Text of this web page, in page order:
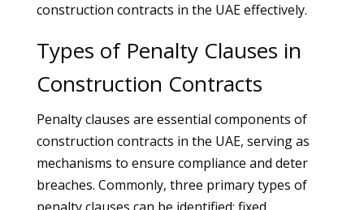
construction contracts in the UAE effectively.
Types of Penalty Clauses in
Construction Contracts
Penalty clauses are essential components of
construction contracts in the UAE, serving as
mechanisms to ensure compliance and deter
breaches. Commonly, three primary types of